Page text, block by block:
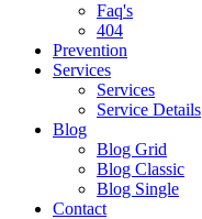
Faq's
404
Prevention
Services
Services
Service Details
Blog
Blog Grid
Blog Classic
Blog Single
Contact